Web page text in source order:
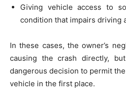
Giving vehicle access to
condition that impairs driving
In these cases, the owner’s
causing the crash directly,
dangerous decision to permit
vehicle in the first place.